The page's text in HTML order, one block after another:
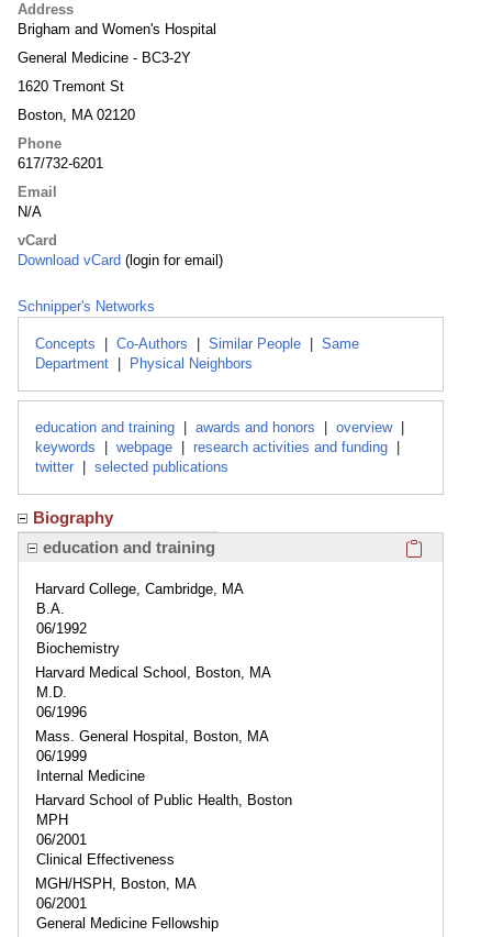
Address
Brigham and Women's Hospital
General Medicine - BC3-2Y
1620 Tremont St
Boston, MA 02120
Phone
617/732-6201
Email
N/A
vCard
Download vCard (login for email)
Schnipper's Networks
Concepts Co-Authors Similar People
Same
Department
Physical Neighbors
education and training awards and honors overview
keywords
webpage research activities and funding
twitter
selected publications
Biography
education and training
Harvard College, Cambridge, MA
B.A.
06/1992
Biochemistry
Harvard Medical School, Boston, MA
M.D.
06/1996
Mass. General Hospital, Boston, MA
06/1999
Internal Medicine
Harvard School of Public Health, Boston
MPH
06/2001
Clinical Effectiveness
MGH/HSPH, Boston, MA
06/2001
General Medicine Fellowship